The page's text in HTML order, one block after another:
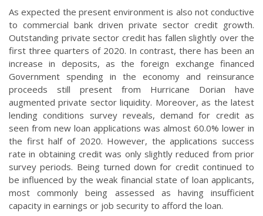
As expected the present environment is also not conductive
to commercial bank driven private sector credit growth.
Outstanding private sector credit has fallen slightly over the
first three quarters of 2020. In contrast, there has been an
increase in deposits, as the foreign exchange financed
Government spending in the economy and reinsurance
proceeds still present from Hurricane Dorian have
augmented private sector liquidity. Moreover, as the latest
lending conditions survey reveals, demand for credit as
seen from new loan applications was almost 60.0% lower in
the first half of 2020. However, the applications success
rate in obtaining credit was only slightly reduced from prior
survey periods. Being turned down for credit continued to
be influenced by the weak financial state of loan applicants,
most commonly being assessed as having insufficient
capacity in earnings or job security to afford the loan.